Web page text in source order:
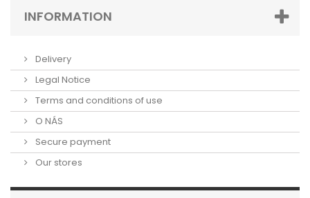
INFORMATION
Delivery
Legal Notice
Terms and conditions of use
O NÁS
Secure payment
Our stores